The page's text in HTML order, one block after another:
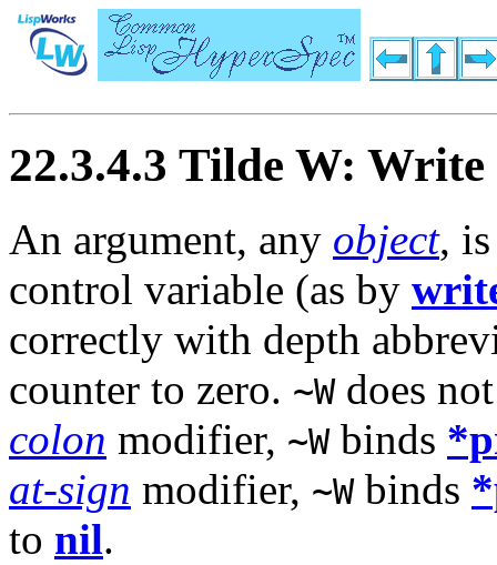
22.3.4.3 Tilde W: Write
An argument, any object,
control variable (as by
correctly with depth
counter to zero. ~Wdoes
colon modifier, ~Wbinds
at-sign modifier, ~Wbinds
to nil.